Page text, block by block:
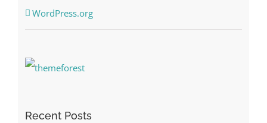
WordPress.org
Recent Posts